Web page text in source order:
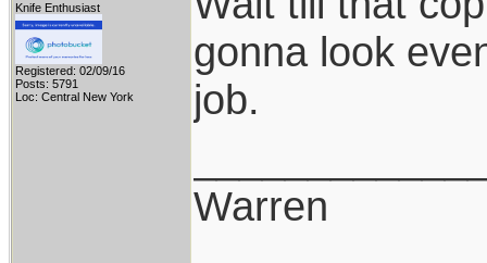
Knife Enthusiast
Registered: 02/09/16
Posts: 5791
Loc: Central New York
gonna look
job.
Warren